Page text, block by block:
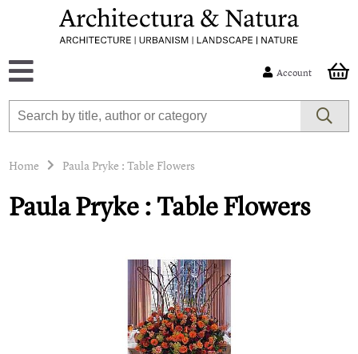
Account
Home Paula Pryke : Table Flowers
Paula Pryke : Table Flowers